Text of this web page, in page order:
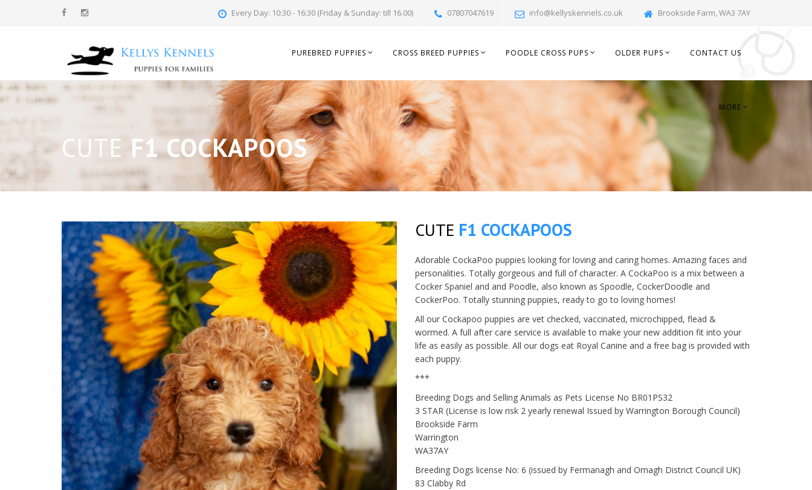
Every Day: 10:30 - 16:30 (Friday & Sunday: till 16.00) 07807047619 info@kellyskennels.co.uk Brookside Farm, WA3 7AY
PUREBRED PUPPIES CROSS BREED PUPPIES POODLE CROSS PUPS OLDER PUPS CONTACT US
MORE
CUTE F1 COCKAPOOS
CUTE F1 COCKAPOOS
Adorable CockaPoo puppies looking for loving and caring homes. Amazing faces and
personalities. Totally gorgeous and full of character. A CockaPoo is a mix between a
Cocker Spaniel and and Poodle, also known as Spoodle, CockerDoodle and
CockerPoo. Totally stunning puppies, ready to go to loving homes!
All our Cockapoo puppies are vet checked, vaccinated, microchipped, flead &
wormed. A full after care service is available to make your new addition fit into your
life as easily as possible. All our dogs eat Royal Canine and a free bag is provided with
each puppy.
***
Breeding Dogs and Selling Animals as Pets License No BR01PS32
3 STAR (License is low risk 2 yearly renewal Issued by Warrington Borough Council)
Brookside Farm
Warrington
WA37AY
Breeding Dogs license No: 6 (issued by Fermanagh and Omagh District Council UK)
83 Clabby Rd